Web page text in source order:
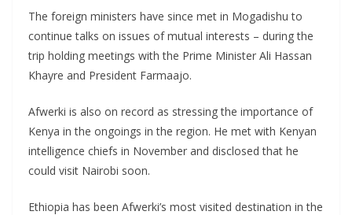
The foreign ministers have since met in Mogadishu to
continue talks on issues of mutual interests – during the
trip holding meetings with the Prime Minister Ali Hassan
Khayre and President Farmaajo.
Afwerki is also on record as stressing the importance of
Kenya in the ongoings in the region. He met with Kenyan
intelligence chiefs in November and disclosed that he
could visit Nairobi soon.
Ethiopia has been Afwerki’s most visited destination in the